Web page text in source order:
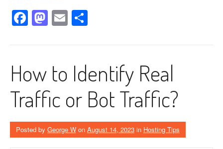
Facebook
Mastodon
Email
How to Identify Real
Traffic or Bot Traffic?
Posted by George W on August 14, 2023 in Hosting Tips